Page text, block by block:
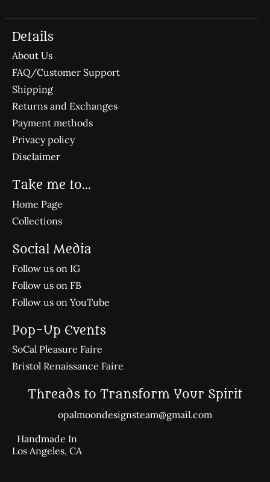
Details
About Us
FAQ/Customer Support
Shipping
Returns and Exchanges
Payment methods
Privacy policy
Disclaimer
Take me to...
Home Page
Collections
Social Media
Follow us on IG
Follow us on FB
Follow us on YouTube
Pop-Up Events
SoCal Pleasure Faire
Bristol Renaissance Faire
Threads to Transform Your Spirit
opalmoondesignsteam@gmail.com
Handmade In
Los Angeles, CA